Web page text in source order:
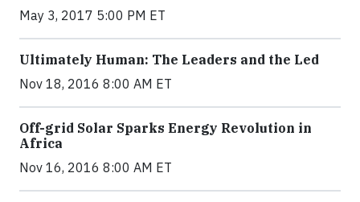
May 3, 2017 5:00 PM ET
Ultimately Human: The Leaders and the Led
Nov 18, 2016 8:00 AM ET
Off-grid Solar Sparks Energy Revolution in
Africa
Nov 16, 2016 8:00 AM ET